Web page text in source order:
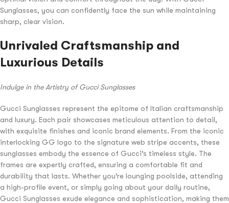
Sunglasses, you can confidently face the sun while maintaining
sharp, clear vision.
Unrivaled Craftsmanship and
Luxurious Details
Indulge in the Artistry of Gucci Sunglasses
Gucci Sunglasses represent the epitome of Italian craftsmanship
and luxury. Each pair showcases meticulous attention to detail,
with exquisite finishes and iconic brand elements. From the iconic
interlocking GG logo to the signature web stripe accents, these
sunglasses embody the essence of Gucci’s timeless style. The
frames are expertly crafted, ensuring a comfortable fit and
durability that lasts. Whether you’re lounging poolside, attending
a high-profile event, or simply going about your daily routine,
Gucci Sunglasses exude elegance and sophistication, making them